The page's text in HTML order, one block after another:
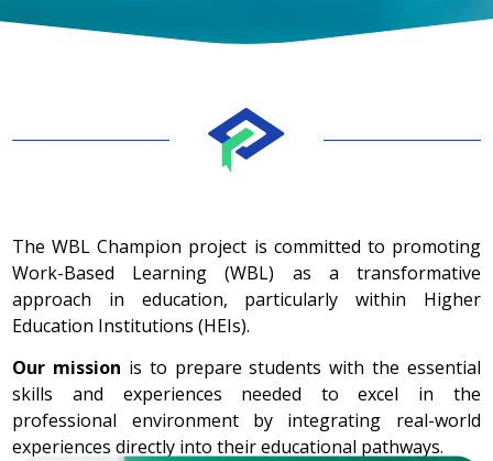
The WBL Champion project is committed to promoting
Work-Based Learning (WBL) as a transformative
approach in education, particularly within Higher
Education Institutions (HEIs).
Our mission is to prepare students with the essential
skills and experiences needed to excel in the
professional environment by integrating real-world
experiences directly into their educational pathways.